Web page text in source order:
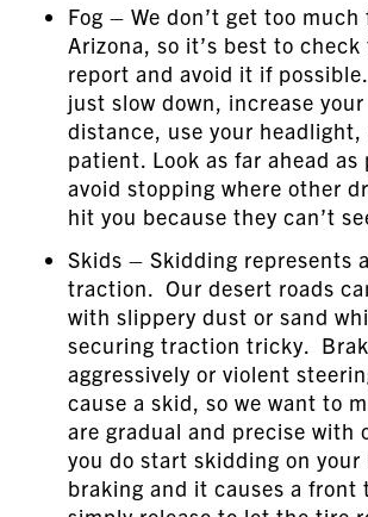
Fog – We don’t get too much
Arizona, so it’s best to
report and avoid it if
just slow down, increase
distance, use your headlight,
patient. Look as far ahead as
avoid stopping where other
hit you because they can’t
Skids – Skidding represents
traction. Our desert roads
with slippery dust or sand
securing traction tricky.
aggressively or violent
cause a skid, so we want to
are gradual and precise with
you do start skidding on your
braking and it causes a front